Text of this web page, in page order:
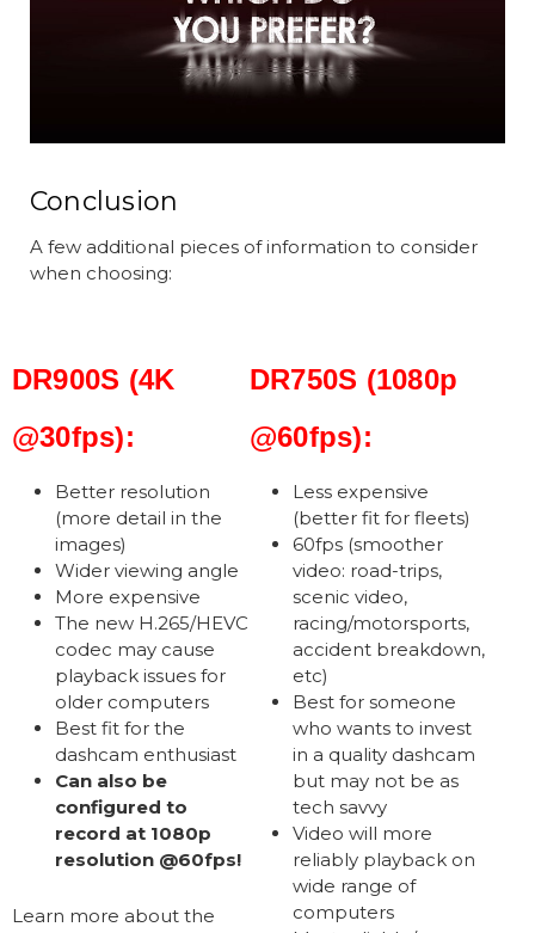
Conclusion
A few additional pieces of information to consider
when choosing:
DR900S (4K
@30fps):
Better resolution
(more detail in the
images)
Wider viewing angle
More expensive
The new H.265/HEVC
codec may cause
playback issues for
older computers
Best fit for the
dashcam enthusiast
Can also be
configured to
record at 1080p
resolution @60fps!
Learn more about the
DR750S (1080p
@60fps):
Less expensive
(better fit for fleets)
60fps (smoother
video: road-trips,
scenic video,
racing/motorsports,
accident breakdown,
etc)
Best for someone
who wants to invest
in a quality dashcam
but may not be as
tech savvy
Video will more
reliably playback on
wide range of
computers